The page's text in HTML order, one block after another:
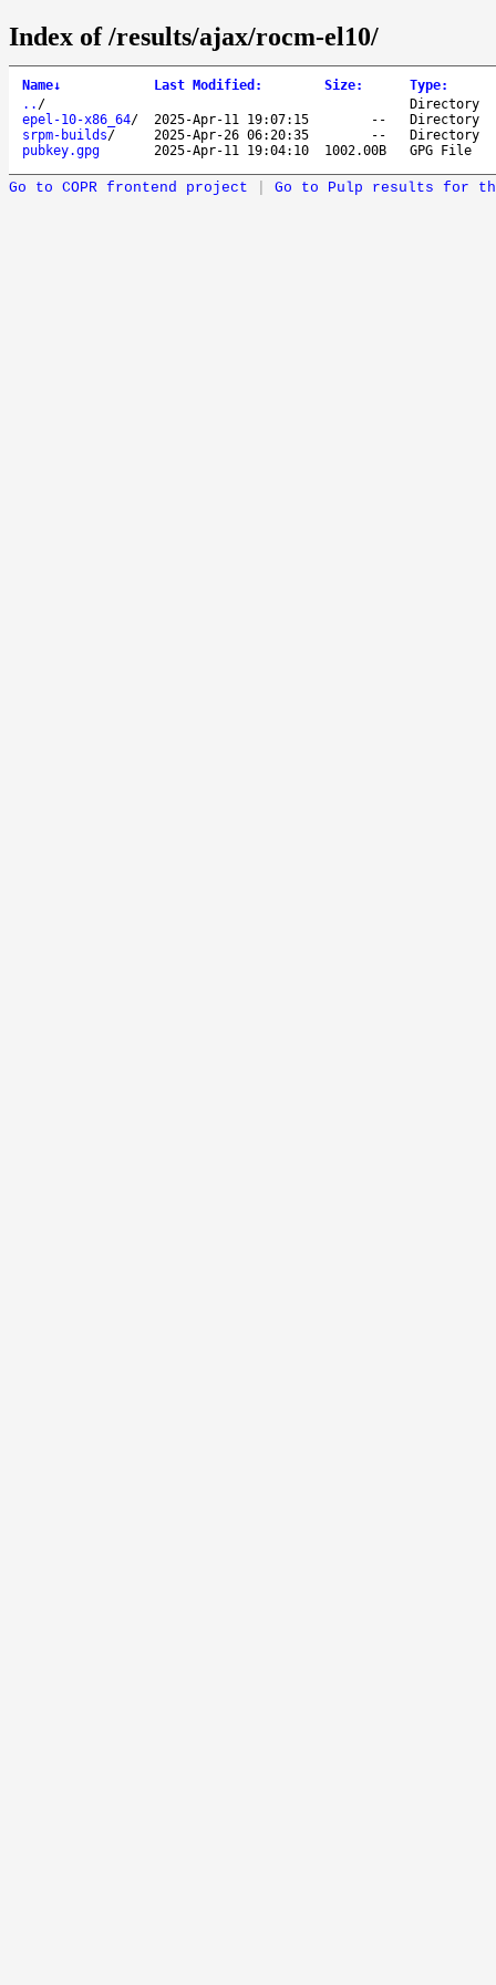
Index of /results/ajax/rocm-el10/
Name↓ Last Modified : Size: Type:
.. /
Directory
epel-10-x86_64/ 2025-Apr-11 19:07:15 --
Directory
srpm-builds/ 2025-Apr-26 06:20:35 --
Directory
pubkey.gpg
2025-Apr-11 19:04:10 1002.00B GPG File
Go to COPR frontend project Go to Pulp results for